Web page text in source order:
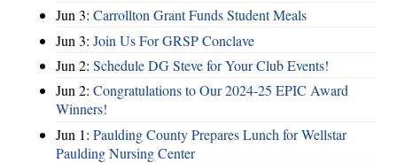
Jun 3: Carrollton Grant Funds Student Meals
Jun 3: Join Us For GRSP Conclave
Jun 2: Schedule DG Steve for Your Club Events!
Jun 2: Congratulations to Our 2024-25 EPIC Award
Winners!
Jun 1: Paulding County Prepares Lunch for Wellstar
Paulding Nursing Center